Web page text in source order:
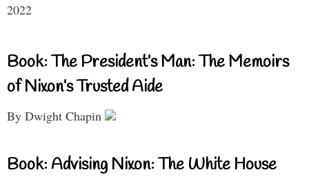
2022
Book: The President’s Man: The Memoirs
of Nixon’s Trusted Aide
By Dwight Chapin
Book: Advising Nixon: The White House